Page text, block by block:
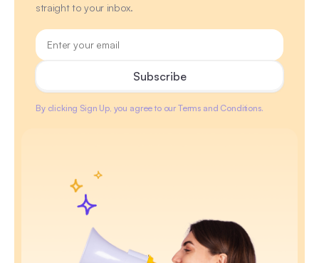
straight to your inbox.
By clicking Sign Up, you agree to our Terms and Conditions.